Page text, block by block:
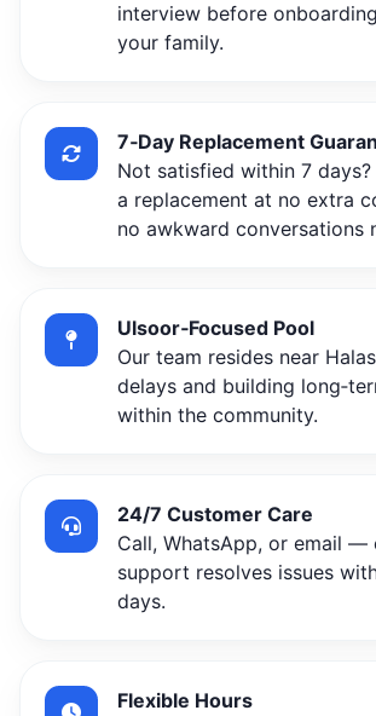
interview before
your family.
7‑Day Replacement
Not satisfied within 7
a replacement at no extra
no awkward conversations
Ulsoor‑Focused Pool
Our team resides near
delays and building
within the community.
24/7 Customer Care
Call, WhatsApp, or email —
support resolves issues
days.
Flexible Hours